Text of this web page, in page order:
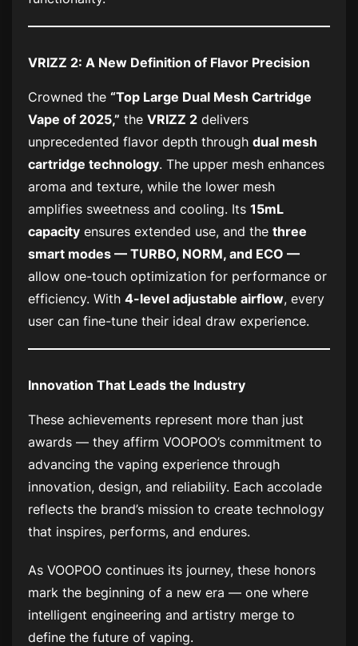
VRIZZ 2: A New Definition of Flavor Precision
Crowned the “Top Large Dual Mesh Cartridge
Vape of 2025,” the VRIZZ 2 delivers
unprecedented flavor depth through dual mesh
cartridge technology. The upper mesh enhances
aroma and texture, while the lower mesh
amplifies sweetness and cooling. Its 15mL
capacity ensures extended use, and the three
smart modes — TURBO, NORM, and ECO —
allow one-touch optimization for performance or
efficiency. With 4-level adjustable airflow, every
user can fine-tune their ideal draw experience.
Innovation That Leads the Industry
These achievements represent more than just
awards — they affirm VOOPOO’s commitment to
advancing the vaping experience through
innovation, design, and reliability. Each accolade
reflects the brand’s mission to create technology
that inspires, performs, and endures.
As VOOPOO continues its journey, these honors
mark the beginning of a new era — one where
intelligent engineering and artistry merge to
define the future of vaping.